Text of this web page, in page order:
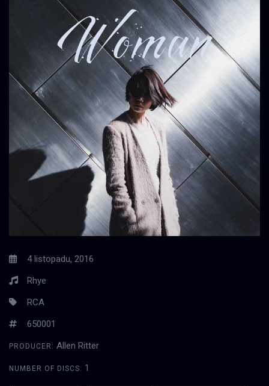
4 listopadu, 2016
Rhye
RCA
650001
PRODUCER: Allen Ritter
NUMBER OF DISCS: 1